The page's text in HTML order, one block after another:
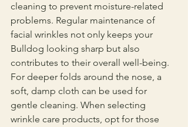
cleaning to prevent moisture-related
problems. Regular maintenance of
facial wrinkles not only keeps your
Bulldog looking sharp but also
contributes to their overall well-being.
For deeper folds around the nose, a
soft, damp cloth can be used for
gentle cleaning. When selecting
wrinkle care products, opt for those